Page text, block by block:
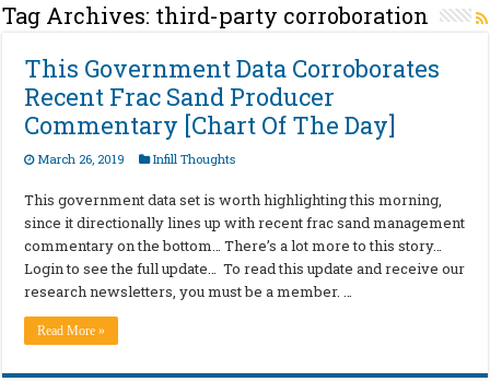
Tag Archives: third-party corroboration
This Government Data Corroborates
Recent Frac Sand Producer
Commentary [Chart Of The Day]
March 26, 2019 Infill Thoughts
This government data set is worth highlighting this morning,
since it directionally lines up with recent frac sand management
commentary on the bottom… There’s a lot more to this story…
Login to see the full update… To read this update and receive our
research newsletters, you must be a member. …
Read More »